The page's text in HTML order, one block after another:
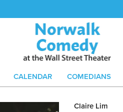
CALENDAR COMEDIANS
Claire Lim